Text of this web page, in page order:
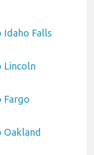
Falls
Lincoln
Fargo